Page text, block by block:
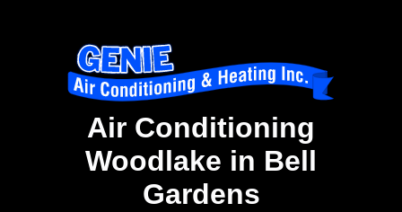
Air Conditioning
Woodlake in Bell
Gardens